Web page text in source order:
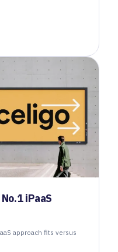
iPaaS
approach fits versus